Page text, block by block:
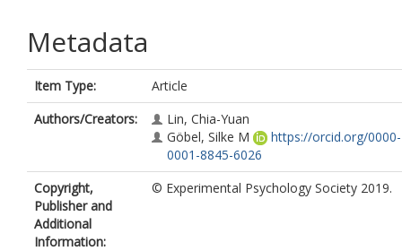
Metadata
Item Type:
Article
Authors/Creators:
Lin, Chia-Yuan
Göbel, Silke M
https://orcid.org/0000-
0001-8845-6026
Copyright,
Publisher and
Additional
Information:
© Experimental Psychology Society 2019.